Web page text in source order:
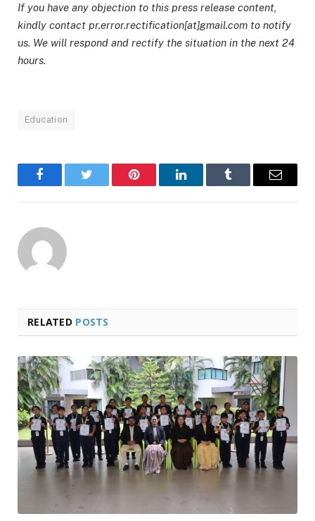
If you have any objection to this press release content,
kindly contact pr.error.rectification[at]gmail.com to notify
us. We will respond and rectify the situation in the next 24
hours.
Education
FacebookTwitter Pinterest LinkedInTumblr Email
RELATED POSTS